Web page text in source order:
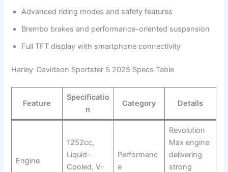
Advanced riding modes and safety features
Brembo brakes and performance-oriented suspension
Full TFT display with smartphone connectivity
Harley-Davidson Sportster S 2025 Specs Table
Feature
Specificatio
n
Category Details
Engine
1252cc,
Liquid-
Cooled, V-
Performanc
e
Revolution
Max engine
delivering
strong